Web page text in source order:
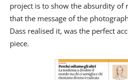
project is to show the absurdity
that the message of the
Dass realised it, was the perfect
piece.